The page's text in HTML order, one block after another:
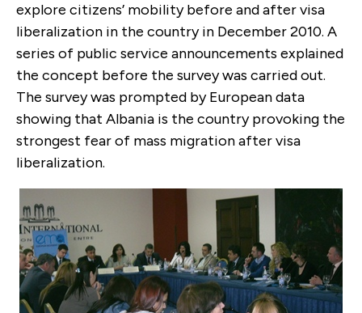
explore citizens’ mobility before and after visa
liberalization in the country in December 2010. A
series of public service announcements explained
the concept before the survey was carried out.
The survey was prompted by European data
showing that Albania is the country provoking the
strongest fear of mass migration after visa
liberalization.